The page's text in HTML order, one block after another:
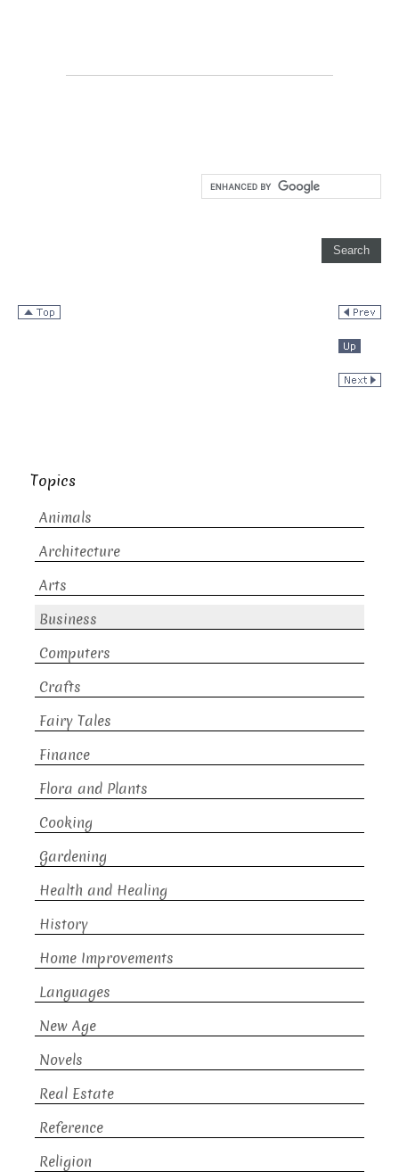
Topics
Animals
Architecture
Arts
Business
Computers
Crafts
Fairy Tales
Finance
Flora and Plants
Cooking
Gardening
Health and Healing
History
Home Improvements
Languages
New Age
Novels
Real Estate
Reference
Religion